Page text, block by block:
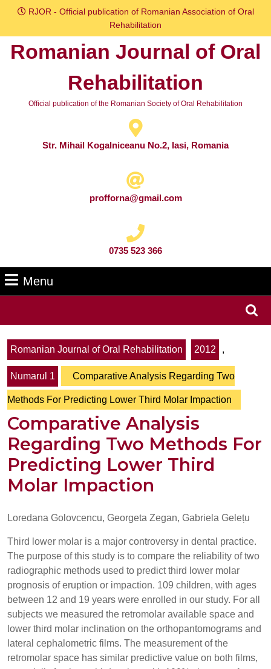
Skip
content
RJOR - Official publication of Romanian Association of Oral
Rehabilitation
Romanian Journal of Oral
Rehabilitation
Official publication of the Romanian Society of Oral Rehabilitation
Str. Mihail Kogalniceanu No.2, Iasi, Romania
profforna@gmail.com
0735 523 366
Menu
Romanian Journal of Oral Rehabilitation
2012 ,
Numarul 1 Comparative Analysis Regarding Two
Methods For Predicting Lower Third Molar Impaction
Comparative Analysis
Regarding Two Methods For
Predicting Lower Third
Molar Impaction
Loredana Golovcencu, Georgeta Zegan, Gabriela Gelețu
Third lower molar is a major controversy in dental practice.
The purpose of this study is to compare the reliability of two
radiographic methods used to predict third lower molar
prognosis of eruption or impaction. 109 children, with ages
between 12 and 19 years were enrolled in our study. For all
subjects we measured the retromolar available space and
lower third molar inclination on the orthopantomograms and
lateral cephalometric films. The measurement of the
retromolar space has similar predictive value on both films,